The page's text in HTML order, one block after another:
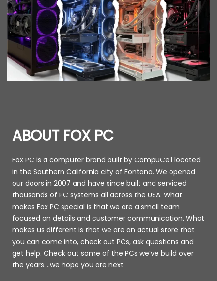
ABOUT FOX PC
Fox PC is a computer brand built by CompuCell located
in the Southern California city of Fontana. We opened
our doors in 2007 and have since built and serviced
thousands of PC systems all across the USA. What
makes Fox PC special is that we are a small team
focused on details and customer communication. What
makes us different is that we are an actual store that
you can come into, check out PCs, ask questions and
get help. Check out some of the PCs we’ve build over
the years….we hope you are next.